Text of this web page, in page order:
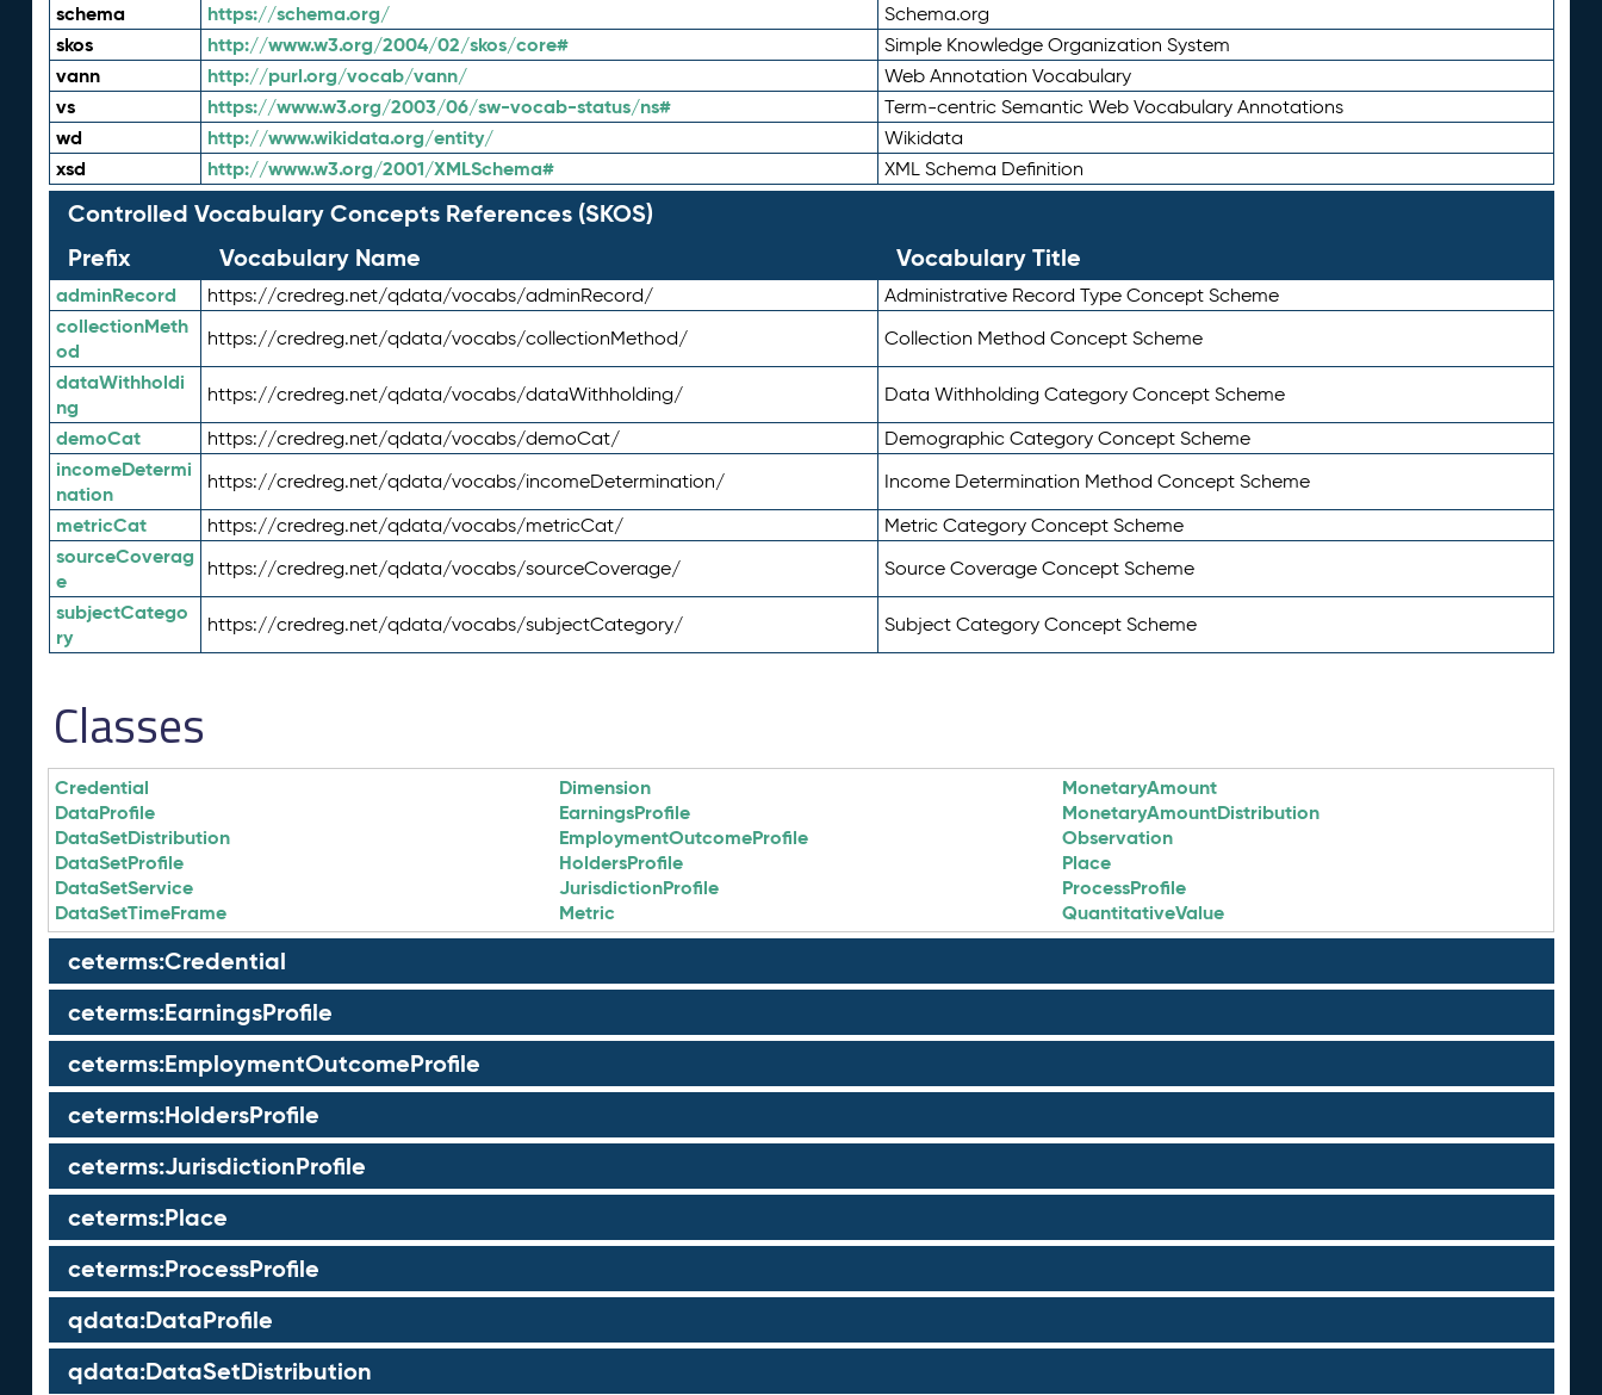
schema https://schema.org/ Schema.org
skos http://www.w3.org/2004/02/skos/core# Simple Knowledge Organization System
vann http://purl.org/vocab/vann/ Web Annotation Vocabulary
vs https://www.w3.org/2003/06/sw-vocab-status/ns# Term-centric Semantic Web Vocabulary Annotations
wd http://www.wikidata.org/entity/ Wikidata
xsd http://www.w3.org/2001/XMLSchema# XML Schema Definition
Controlled Vocabulary Concepts References (SKOS)
Prefix
Vocabulary Name Vocabulary Title
adminRecord https://credreg.net/qdata/vocabs/adminRecord/ Administrative Record Type Concept Scheme
collectionMeth
od
https://credreg.net/qdata/vocabs/collectionMethod/ Collection Method Concept Scheme
dataWithholdi
ng
https://credreg.net/qdata/vocabs/dataWithholding/ Data Withholding Category Concept Scheme
demoCat https://credreg.net/qdata/vocabs/demoCat/ Demographic Category Concept Scheme
incomeDetermi
nation
https://credreg.net/qdata/vocabs/incomeDetermination/ Income Determination Method Concept Scheme
metricCat https://credreg.net/qdata/vocabs/metricCat/ Metric Category Concept Scheme
sourceCoverag
e
https://credreg.net/qdata/vocabs/sourceCoverage/ Source Coverage Concept Scheme
subjectCatego
ry
https://credreg.net/qdata/vocabs/subjectCategory/ Subject Category Concept Scheme
Classes
Credential
DataProfile
DataSetDistribution
DataSetProfile
DataSetService
DataSetTimeFrame
Dimension
EarningsProfile
EmploymentOutcomeProfile
HoldersProfile
JurisdictionProfile
Metric
MonetaryAmount
MonetaryAmountDistribution
Observation
Place
ProcessProfile
QuantitativeValue
ceterms:Credential
ceterms:EarningsProfile
ceterms:EmploymentOutcomeProfile
ceterms:HoldersProfile
ceterms:JurisdictionProfile
ceterms:Place
ceterms:ProcessProfile
qdata:DataProfile
qdata:DataSetDistribution